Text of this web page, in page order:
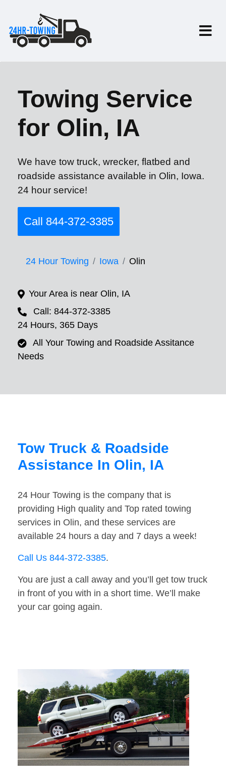
Towing Service
for Olin, IA
We have tow truck, wrecker, flatbed and
roadside assistance available in Olin, Iowa.
24 hour service!
Call 844-372-3385
24 Hour Towing Iowa Olin
Your Area is near Olin, IA
Call: 844-372-3385
24 Hours, 365 Days
All Your Towing and Roadside Assitance
Needs
Tow Truck & Roadside
Assistance In Olin, IA
24 Hour Towing is the company that is
providing High quality and Top rated towing
services in Olin, and these services are
available 24 hours a day and 7 days a week!
Call Us 844-372-3385.
You are just a call away and you’ll get tow truck
in front of you with in a short time. We’ll make
your car going again.